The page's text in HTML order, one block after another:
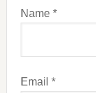
Name *
Email *